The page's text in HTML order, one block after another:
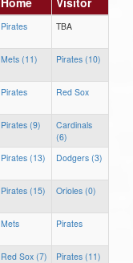
Pirates TBA
Mets (11) Pirates (10)
Pirates Red Sox
Pirates (9)
Cardinals
(6)
Pirates (13) Dodgers (3)
Pirates (15) Orioles (0)
Mets Pirates
Red Sox (7) Pirates (11)